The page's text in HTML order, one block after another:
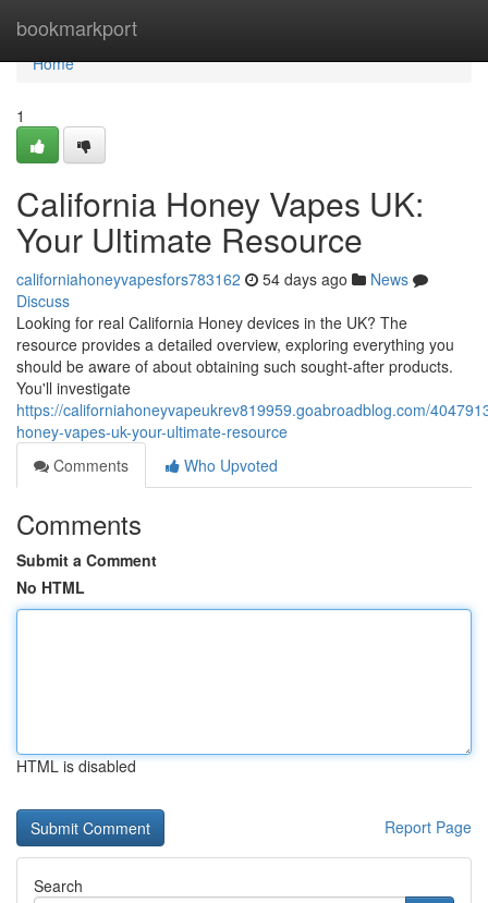
bookmarkport
Home
Home
1
California Honey Vapes UK:
Your Ultimate Resource
californiahoneyvapesfors783162 54 days ago
News
Discuss
Looking for real California Honey devices in the UK? The
resource provides a detailed overview, exploring everything you
should be aware of about obtaining such sought-after products.
You'll investigate
https://californiahoneyvapeukrev819959.goabroadblog.com/
honey-vapes-uk-your-ultimate-resource
Comments
Who Upvoted
Comments
Submit a Comment
No HTML
HTML is disabled
Report Page
Search